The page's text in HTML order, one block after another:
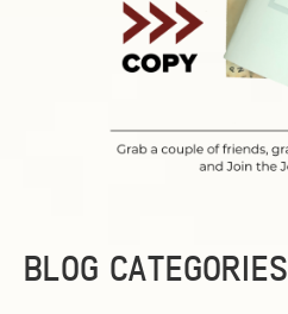
BLOG CATEGORIES